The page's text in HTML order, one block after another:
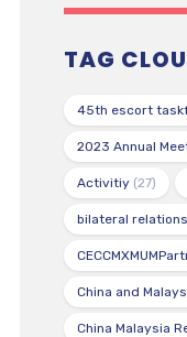
TAG
45th escort
2023 Annual
Activitiy(27)
bilateral relations
China and
China Malaysia